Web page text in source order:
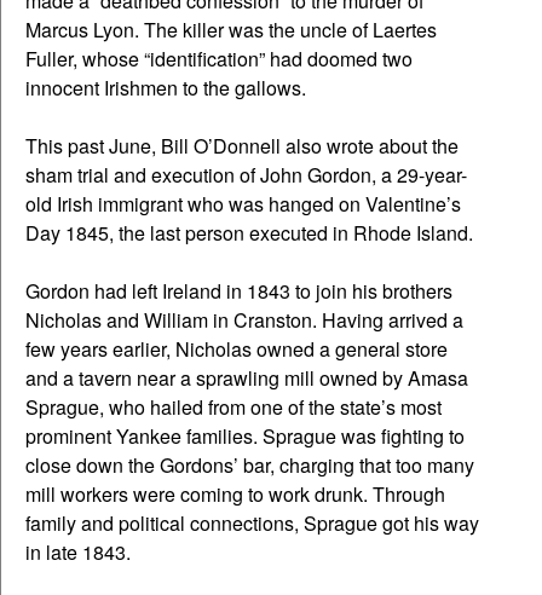
Marcus Lyon. The killer was the uncle of Laertes
Fuller, whose “identification” had doomed two
innocent Irishmen to the gallows.
This past June, Bill O’Donnell also wrote about the
sham trial and execution of John Gordon, a 29-year-
old Irish immigrant who was hanged on Valentine’s
Day 1845, the last person executed in Rhode Island.
Gordon had left Ireland in 1843 to join his brothers
Nicholas and William in Cranston. Having arrived a
few years earlier, Nicholas owned a general store
and a tavern near a sprawling mill owned by Amasa
Sprague, who hailed from one of the state’s most
prominent Yankee families. Sprague was fighting to
close down the Gordons’ bar, charging that too many
mill workers were coming to work drunk. Through
family and political connections, Sprague got his way
in late 1843.